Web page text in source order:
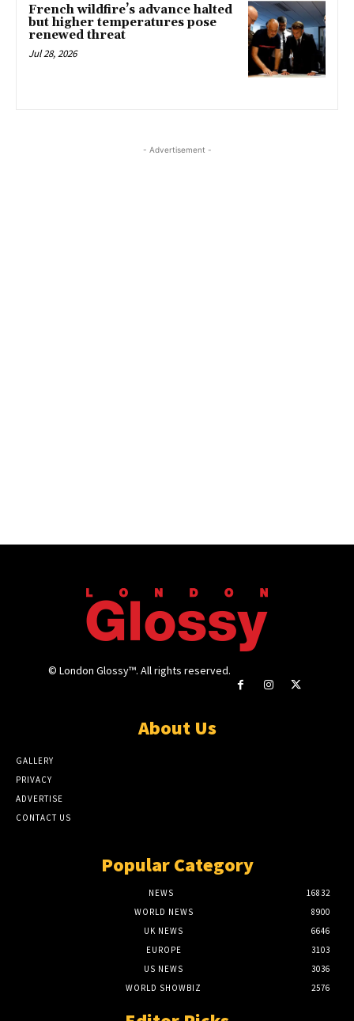
French wildfire’s advance halted
but higher temperatures pose
renewed threat
Jul 28, 2026
- Advertisement -
© London Glossy™. All rights reserved.
About Us
GALLERY
PRIVACY
ADVERTISE
CONTACT US
Popular Category
NEWS
16832
WORLD NEWS
8900
UK NEWS
6646
EUROPE
3103
US NEWS
3036
WORLD SHOWBIZ
2576